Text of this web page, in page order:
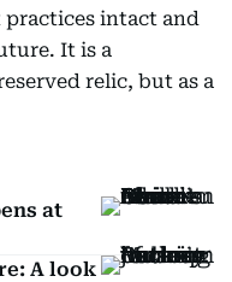
intact and
It is a
relic, but as a
at
A look